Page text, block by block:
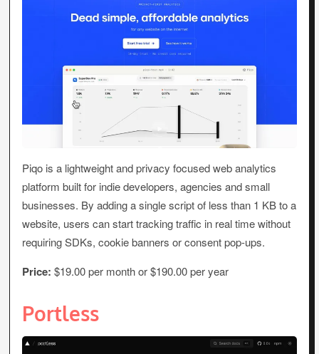
Piqo is a lightweight and privacy focused web analytics
platform built for indie developers, agencies and small
businesses. By adding a single script of less than 1 KB to a
website, users can start tracking traffic in real time without
requiring SDKs, cookie banners or consent pop-ups.
Price: $19.00 per month or $190.00 per year
Portless